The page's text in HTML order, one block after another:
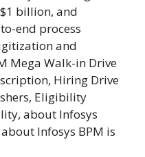
billion, and
end process
and
Mega Walk-in Drive
Hiring Drive
Eligibility
about Infosys
Infosys BPM is